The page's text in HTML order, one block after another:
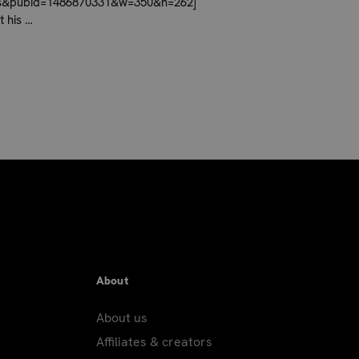
his …
About
About us
Affiliates & creators